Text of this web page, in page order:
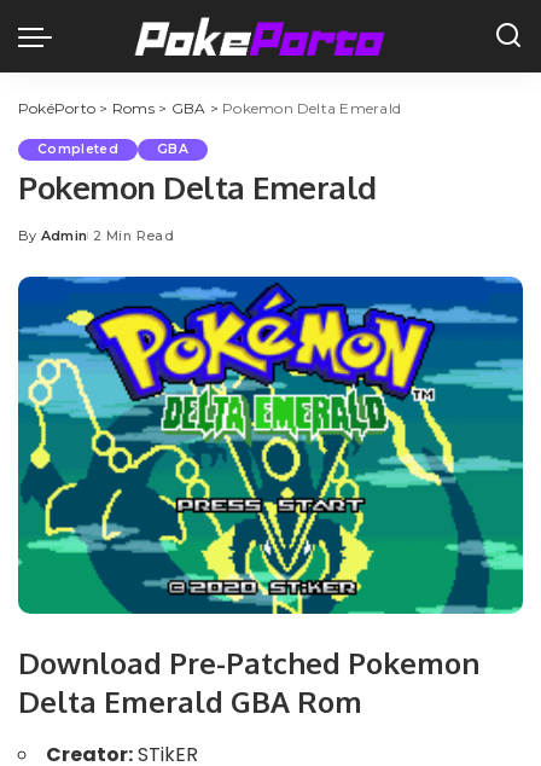
PokéPorto > Roms> GBA > Pokemon Delta Emerald
Completed GBA
Pokemon Delta Emerald
Posted
By Admin 2 Min Read
Download Pre-Patched Pokemon
Delta Emerald GBA Rom
Creator:STikER